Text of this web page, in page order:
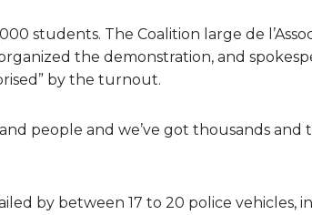
students. The Coalition large de
the demonstration, and
by the turnout.
people and we’ve got thousands and
by between 17 to 20 police vehicles,